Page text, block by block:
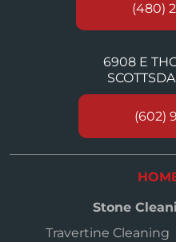
(480)
6908 E
(602)
Stone
Travertine Cleaning